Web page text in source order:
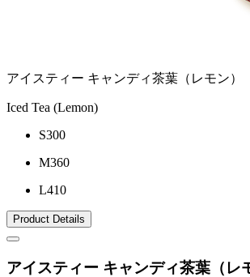
アイスティー キャンディ茶葉（レモン）
Iced Tea (Lemon)
S300
M360
L410
Product Details
アイスティー キャンディ茶葉（レ